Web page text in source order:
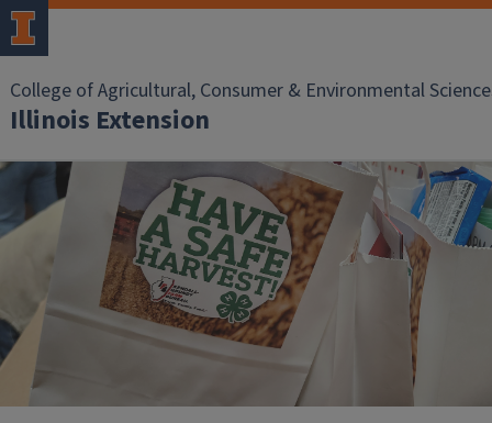
College of Agricultural, Consumer & Environmental
Illinois Extension